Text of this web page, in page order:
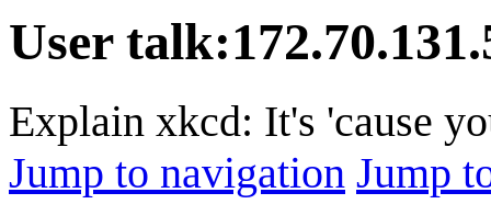
User talk:
Explain xkcd: It's 'cause
Jump to navigation Jump